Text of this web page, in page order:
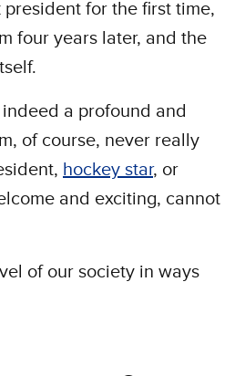
for the first time,
four years later, and the
a profound and
of course, never really
hockey star, or
and exciting, cannot
of our society in ways